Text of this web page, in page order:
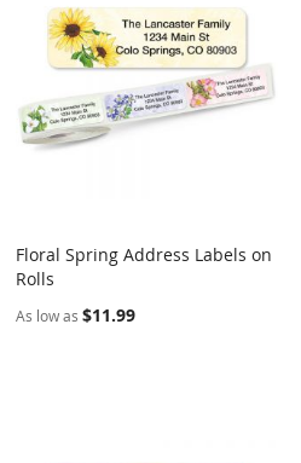
Add to Cart
Floral Spring Address Labels on
Rolls
As low as $11.99